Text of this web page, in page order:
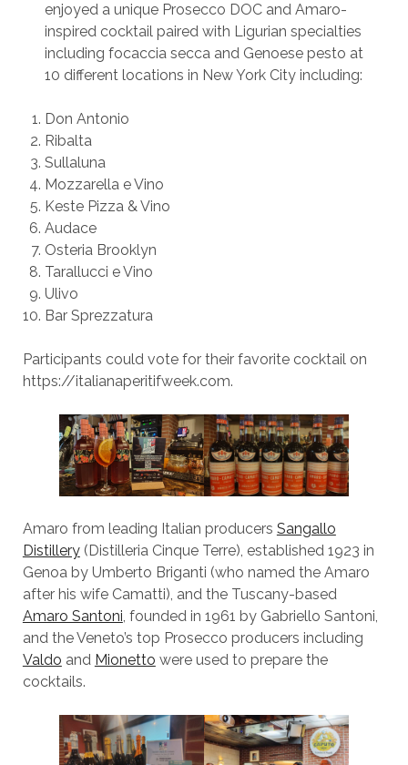
enjoyed a unique Prosecco DOC and Amaro-
inspired cocktail paired with Ligurian specialties
including focaccia secca and Genoese pesto at
10 different locations in New York City including:
Don Antonio
Ribalta
Sullaluna
Mozzarella e Vino
Keste Pizza & Vino
Audace
Osteria Brooklyn
Tarallucci e Vino
Ulivo
Bar Sprezzatura
Participants could vote for their favorite cocktail on
https://italianaperitifweek.com.
Amaro from leading Italian producers Sangallo
Distillery(Distilleria Cinque Terre), established 1923 in
Genoa by Umberto Briganti (who named the Amaro
after his wife Camatti), and the Tuscany-based
Amaro Santoni , founded in 1961 by Gabriello Santoni,
and the Veneto’s top Prosecco producers including
Valdo and Mionetto were used to prepare the
cocktails.